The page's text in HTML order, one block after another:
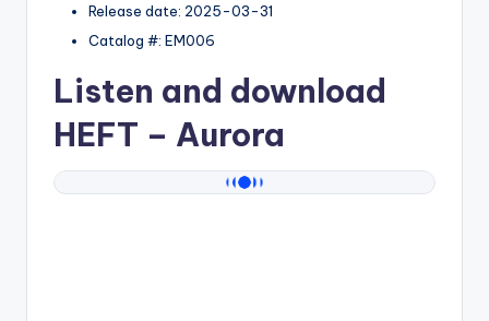
Release date: 2025-03-31
Catalog #: EM006
Listen and download
HEFT – Aurora